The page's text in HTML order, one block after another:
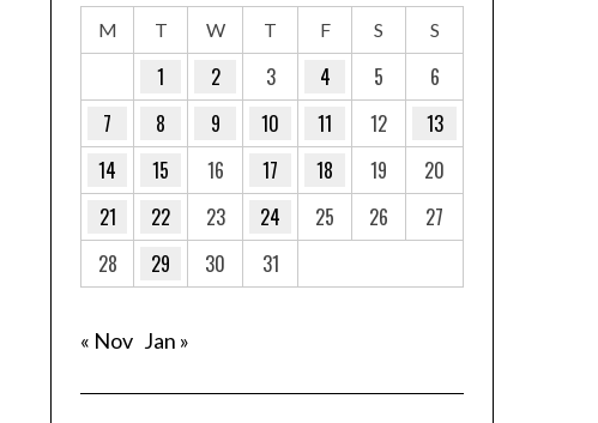
M T W T F S S
1 2 3 4 5
6
7
8 9 10 11 12
13
14
15 16 17 18 19
20
21
22 23 24 25 26
27
28
29 30 31
« Nov Jan »